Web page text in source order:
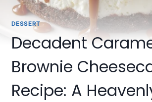
DESSERT
Decadent
Brownie
Recipe: A